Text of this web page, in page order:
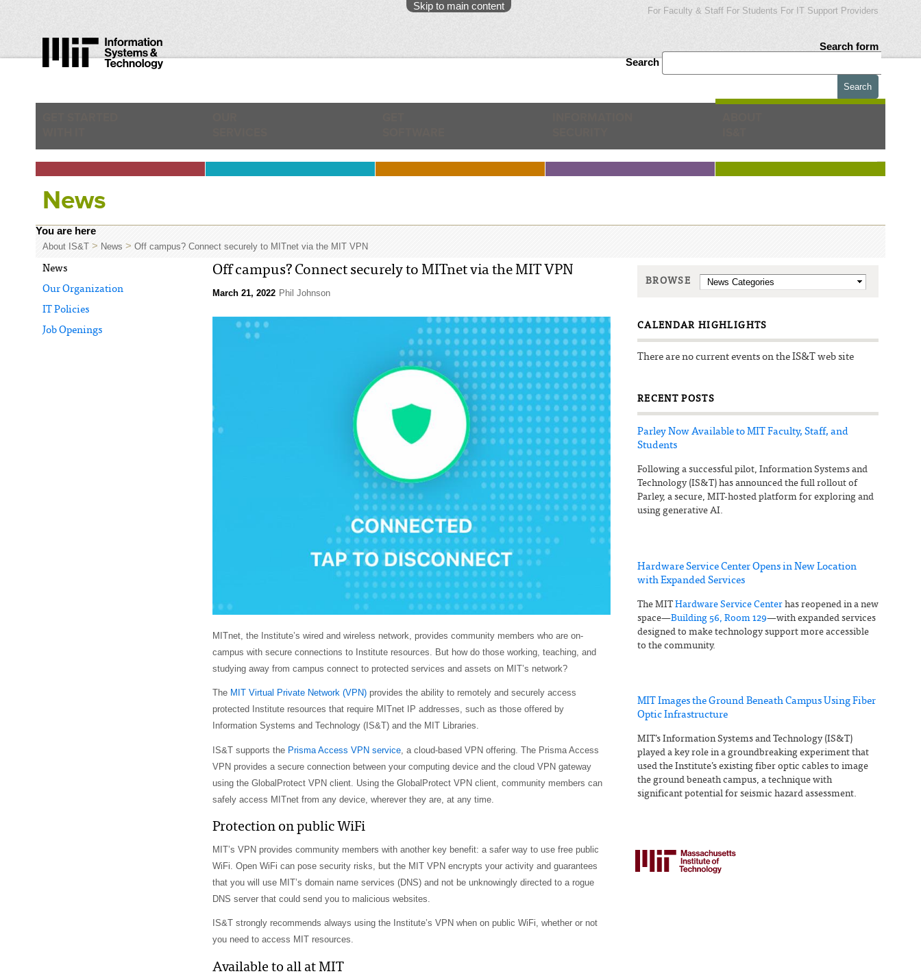
Skip to main content For Faculty & Staff For Students For IT Support Providers
Search form
Search
News
You are here
About IS&T> News > Off campus? Connect securely to MITnet via the MIT VPN
News
Our Organization
IT Policies
Job Openings
Off campus? Connect securely to MITnet via the MIT VPN
March 21, 2022 Phil Johnson
MITnet, the Institute’s wired and wireless network, provides community members who are on-
campus with secure connections to Institute resources. But how do those working, teaching, and
studying away from campus connect to protected services and assets on MIT’s network?
The MIT Virtual Private Network (VPN)provides the ability to remotely and securely access
protected Institute resources that require MITnet IP addresses, such as those offered by
Information Systems and Technology (IS&T) and the MIT Libraries.
IS&T supports the Prisma Access VPN service, a cloud-based VPN offering. The Prisma Access
VPN provides a secure connection between your computing device and the cloud VPN gateway
using the GlobalProtect VPN client. Using the GlobalProtect VPN client, community members can
safely access MITnet from any device, wherever they are, at any time.
Protection on public WiFi
MIT’s VPN provides community members with another key benefit: a safer way to use free public
WiFi. Open WiFi can pose security risks, but the MIT VPN encrypts your activity and guarantees
that you will use MIT’s domain name services (DNS) and not be unknowingly directed to a rogue
DNS server that could send you to malicious websites.
IS&T strongly recommends always using the Institute’s VPN when on public WiFi, whether or not
you need to access MIT resources.
Available to all at MIT
BROWSE
CALENDAR HIGHLIGHTS
There are no current events on the IS&T web site
RECENT POSTS
Parley Now Available to MIT Faculty, Staff, and
Students
Following a successful pilot, Information Systems and
Technology (IS&T) has announced the full rollout of
Parley, a secure, MIT-hosted platform for exploring and
using generative AI.
Hardware Service Center Opens in New Location
with Expanded Services
The MIT Hardware Service Centerhas reopened in a new
space—Building 56, Room 129—with expanded services
designed to make technology support more accessible
to the community.
MIT Images the Ground Beneath Campus Using Fiber
Optic Infrastructure
MIT’s Information Systems and Technology (IS&T)
played a key role in a groundbreaking experiment that
used the Institute’s existing fiber optic cables to image
the ground beneath campus, a technique with
significant potential for seismic hazard assessment.